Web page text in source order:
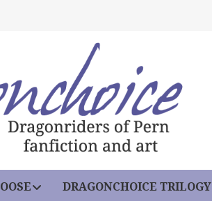
DRAGONCHOICE TRILOGY